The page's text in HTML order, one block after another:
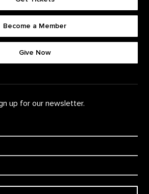
Become a Member
Give Now
up for our newsletter.